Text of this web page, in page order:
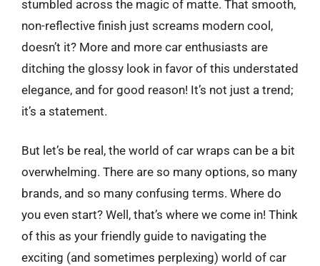
stumbled across the magic of matte. That smooth,
non-reflective finish just screams modern cool,
doesn’t it? More and more car enthusiasts are
ditching the glossy look in favor of this understated
elegance, and for good reason! It’s not just a trend;
it’s a statement.
But let’s be real, the world of car wraps can be a bit
overwhelming. There are so many options, so many
brands, and so many confusing terms. Where do
you even start? Well, that’s where we come in! Think
of this as your friendly guide to navigating the
exciting (and sometimes perplexing) world of car